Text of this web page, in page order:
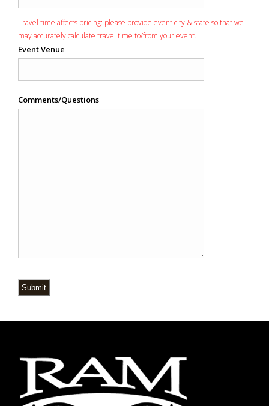
Travel time affects pricing: please provide event city & state so that we
may accurately calculate travel time to/from your event.
Event Venue
Comments/Questions
Submit